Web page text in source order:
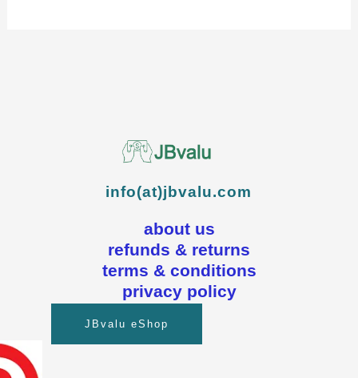
info(at)jbvalu.com
about us
refunds & returns
terms & conditions
privacy policy
JBvalu eShop